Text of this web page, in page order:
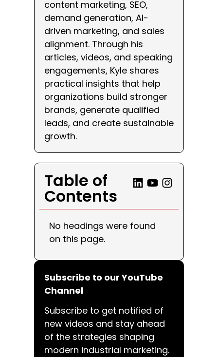
content marketing, SEO,
demand generation, AI-
driven marketing, and sales
alignment. Through his
articles, videos, and speaking
engagements, Kyle shares
practical insights that help
organizations build stronger
brands, generate qualified
leads, and create sustainable
growth.
Table of
Contents
No headings were found
on this page.
Subscribe to our YouTube
Channel
Subscribe to get notified of
new videos and stay ahead
of the strategies shaping
modern industrial marketing.